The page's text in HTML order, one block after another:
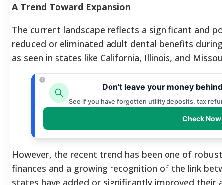
A Trend Toward Expansion
The current landscape reflects a significant and
reduced or eliminated adult dental benefits
as seen in states like California, Illinois, and
Don't leave your money
See if you have forgotten utility deposits, tax
Check
However, the recent trend has been one of
finances and a growing recognition of the link
states have added or significantly improved their